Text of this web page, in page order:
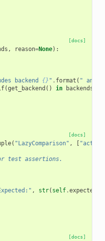
[docs]
, reason=None):
backend {} " . format ( " and "
(get_backend () in backends
[docs]
( "LazyComparison" , [
test assertions.
, str( self.expected
[docs]